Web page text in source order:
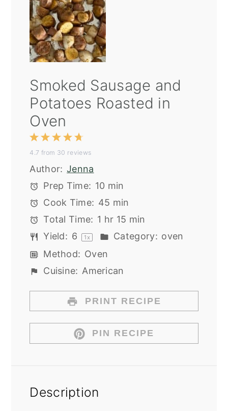
Smoked Sausage and
Potatoes Roasted in
Oven
5
Stars
4
Stars
3
Stars
2
Stars
1
Star
4.7 from 30 reviews
Author: Jenna
Prep Time: 10 min
Cook Time: 45 min
Total Time: 1 hr 15 min
Yield: 6 1 x Category: oven
Method: Oven
Cuisine: American
PRINT RECIPE
PIN RECIPE
Description